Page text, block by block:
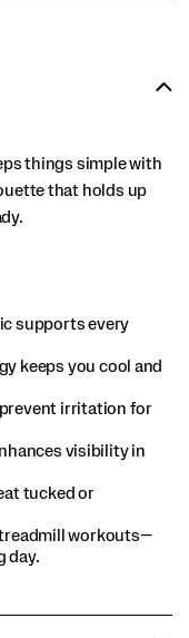
things simple with
that holds up
supports every
keeps you cool and
irritation for
visibility in
tucked or
workouts—
day.​